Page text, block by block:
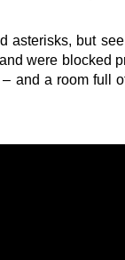
asterisks, but
were blocked
and a room full